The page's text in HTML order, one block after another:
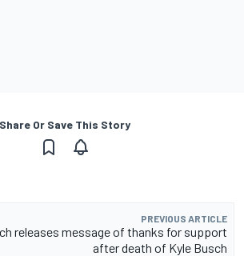
Share Or Save This Story
PREVIOUS ARTICLE
releases message of thanks for support
after death of Kyle Busch